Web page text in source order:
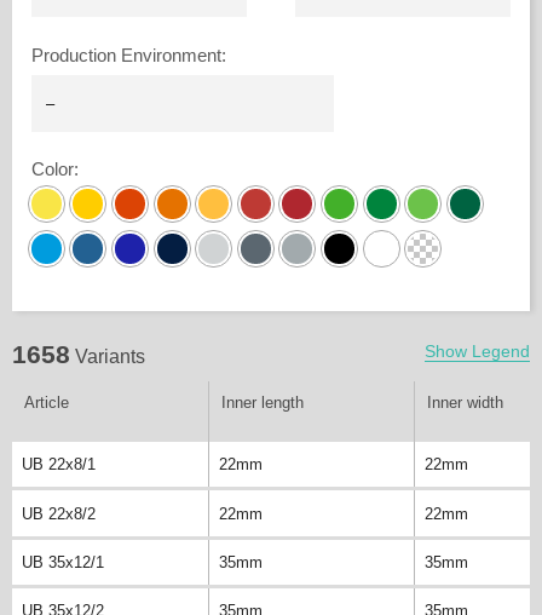
Production Environment:
Color:
1658 Variants Show Legend
Article Inner length Inner width
UB 22x8/1 22mm 22mm
UB 22x8/2 22mm 22mm
UB 35x12/1 35mm 35mm
UB 35x12/2 35mm 35mm